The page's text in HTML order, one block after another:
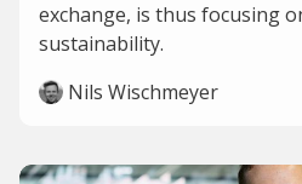
exchange, is thus focusing
sustainability.
Nils Wischmeyer